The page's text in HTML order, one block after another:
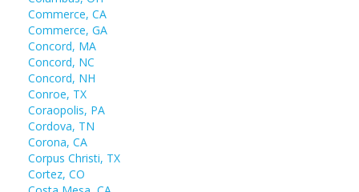
Commerce, CA
Commerce, GA
Concord, MA
Concord, NC
Concord, NH
Conroe, TX
Coraopolis, PA
Cordova, TN
Corona, CA
Corpus Christi, TX
Cortez, CO